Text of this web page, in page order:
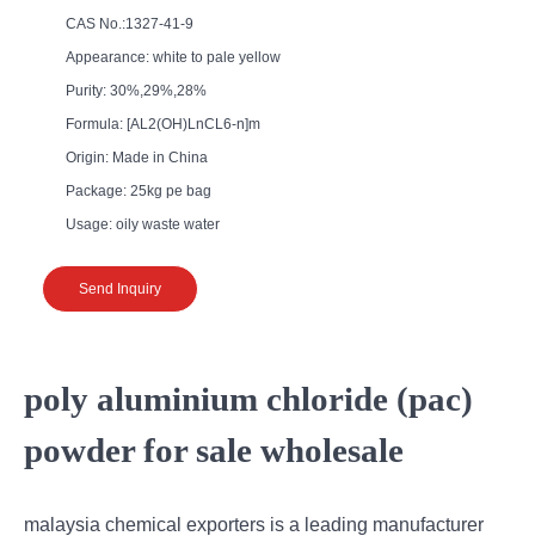
CAS No.:1327-41-9
Appearance: white to pale yellow
Purity: 30%,29%,28%
Formula: [AL2(OH)LnCL6-n]m
Origin: Made in China
Package: 25kg pe bag
Usage: oily waste water
Send Inquiry
poly aluminium chloride (pac)
powder for sale wholesale
malaysia chemical exporters is a leading manufacturer